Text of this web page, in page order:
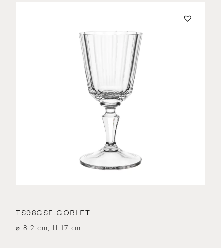
TS98GSE GOBLET
⌀ 8.2 cm, H 17 cm